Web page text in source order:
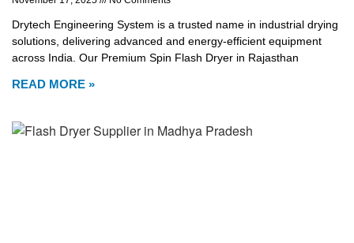
Drytech Engineering System is a trusted name in industrial drying
solutions, delivering advanced and energy-efficient equipment
across India. Our Premium Spin Flash Dryer in Rajasthan
READ MORE »